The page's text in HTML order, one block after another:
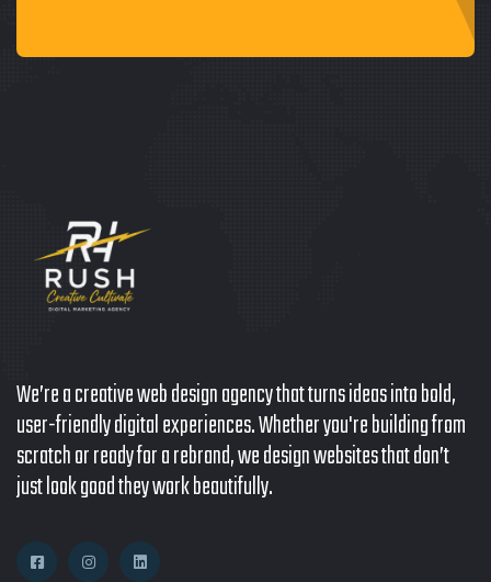
We’re a creative web design agency that turns ideas into bold,
user-friendly digital experiences. Whether you're building from
scratch or ready for a rebrand, we design websites that don’t
just look good they work beautifully.